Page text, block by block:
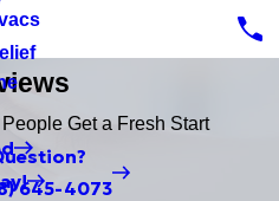
Get a Fresh Start
645-4073